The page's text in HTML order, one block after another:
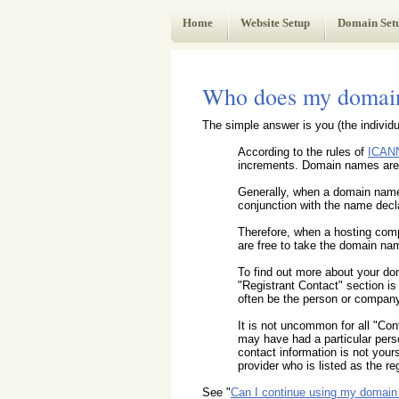
Home
Website Setup Domain
Who does my
The simple answer is you (the
According to the rules of
increments. Domain names
Generally, when a domain
conjunction with the name
Therefore, when a hosting
are free to take the domain
To find out more about your
"Registrant Contact" section
often be the person or
It is not uncommon for all
may have had a particular
contact information is not
provider who is listed as the
See "Can I continue using my